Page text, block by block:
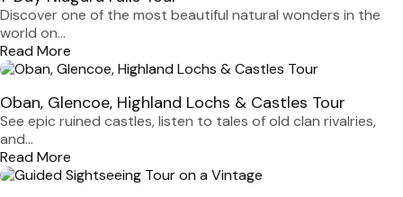
Discover one of the most beautiful natural wonders in the
world on...
Read More
Oban, Glencoe, Highland Lochs & Castles Tour
See epic ruined castles, listen to tales of old clan rivalries,
and...
Read More